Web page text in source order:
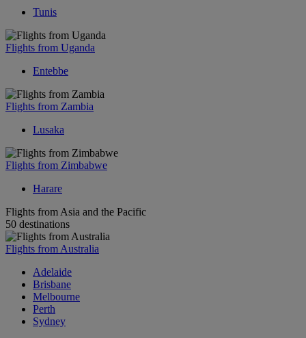
Tunis
Flights from Uganda
Entebbe
Flights from Zambia
Lusaka
Flights from Zimbabwe
Harare
Flights from Asia and the Pacific
50 destinations
Flights from Australia
Adelaide
Brisbane
Melbourne
Perth
Sydney